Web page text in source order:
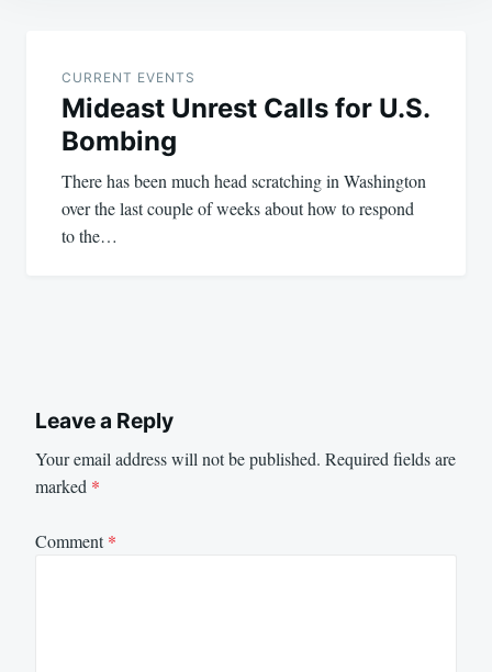
navigation
CURRENT EVENTS
Mideast Unrest Calls for U.S.
Bombing
There has been much head scratching in Washington
over the last couple of weeks about how to respond
to the…
Leave a Reply
Your email address will not be published. Required fields are
marked *
Comment*